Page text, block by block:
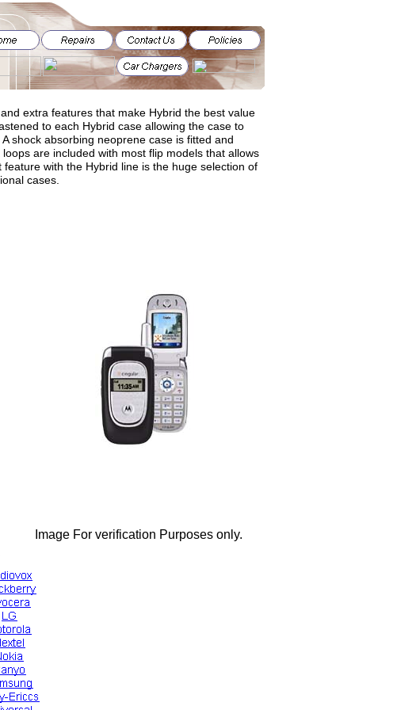
extra features that make Hybrid the best value
to each Hybrid case allowing the case to
shock absorbing neoprene case is fitted and
are included with most flip models that allows
with the Hybrid line is the huge selection of
cases.
Image For verification Purposes only.